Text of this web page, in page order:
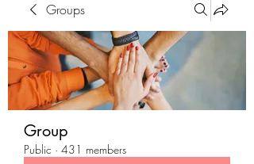
Groups
Group
Public · 431 members